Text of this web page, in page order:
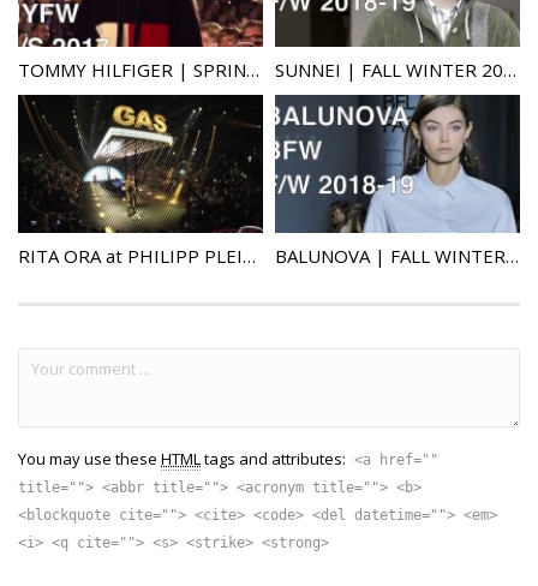
TOMMY HILFIGER | SPRING SUMMER 2017 | FULL FASHION SHOW SUNNEI | FALL WINTER 2018-19 | FULL FASHION SHOW
RITA ORA at PHILIPP PLEIN FASHION SHOW IN MILAN (facemelt) BALUNOVA | FALL WINTER 2018-19 | FULL FASHION SHOW
You may use these HTMLtags and attributes: <a href=""
title=""> <abbr title=""> <acronym title=""> <b>
<blockquote cite=""> <cite> <code> <del datetime=""> <em>
<i> <q cite=""> <s> <strike> <strong>